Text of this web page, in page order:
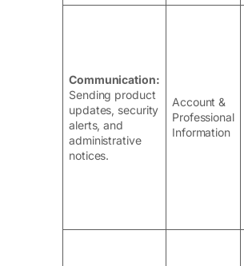
Communication:
Sending product
updates, security
alerts, and
administrative
notices.
Account &
Professional
Information